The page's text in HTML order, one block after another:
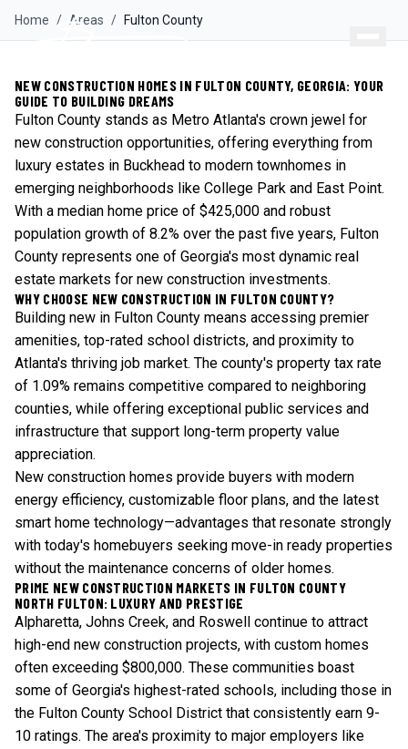
Home / Areas / Fulton County
NEW CONSTRUCTION HOMES IN FULTON COUNTY, GEORGIA: YOUR
GUIDE TO BUILDING DREAMS
Fulton County stands as Metro Atlanta's crown jewel for
new construction opportunities, offering everything from
luxury estates in Buckhead to modern townhomes in
emerging neighborhoods like College Park and East Point.
With a median home price of $425,000 and robust
population growth of 8.2% over the past five years, Fulton
County represents one of Georgia's most dynamic real
estate markets for new construction investments.
WHY CHOOSE NEW CONSTRUCTION IN FULTON COUNTY?
Building new in Fulton County means accessing premier
amenities, top-rated school districts, and proximity to
Atlanta's thriving job market. The county's property tax rate
of 1.09% remains competitive compared to neighboring
counties, while offering exceptional public services and
infrastructure that support long-term property value
appreciation.
New construction homes provide buyers with modern
energy efficiency, customizable floor plans, and the latest
smart home technology—advantages that resonate strongly
with today's homebuyers seeking move-in ready properties
without the maintenance concerns of older homes.
PRIME NEW CONSTRUCTION MARKETS IN FULTON COUNTY
NORTH FULTON: LUXURY AND PRESTIGE
Alpharetta, Johns Creek, and Roswell continue to attract
high-end new construction projects, with custom homes
often exceeding $800,000. These communities boast
some of Georgia's highest-rated schools, including those in
the Fulton County School District that consistently earn 9-
10 ratings. The area's proximity to major employers like